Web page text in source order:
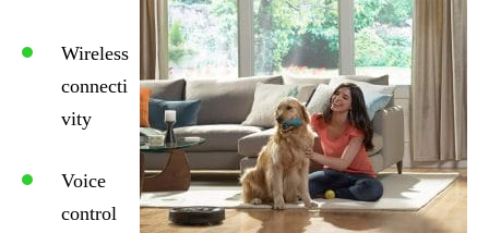
Wireless
connecti
vity
Voice
control